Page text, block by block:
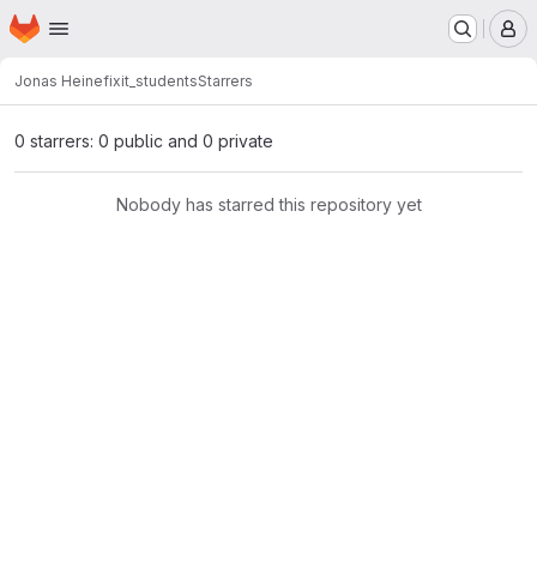
Skip to main content
Homepage
Jonas Heinefixit_studentsStarrers
0 starrers: 0 public and 0 private
Nobody has starred this repository yet